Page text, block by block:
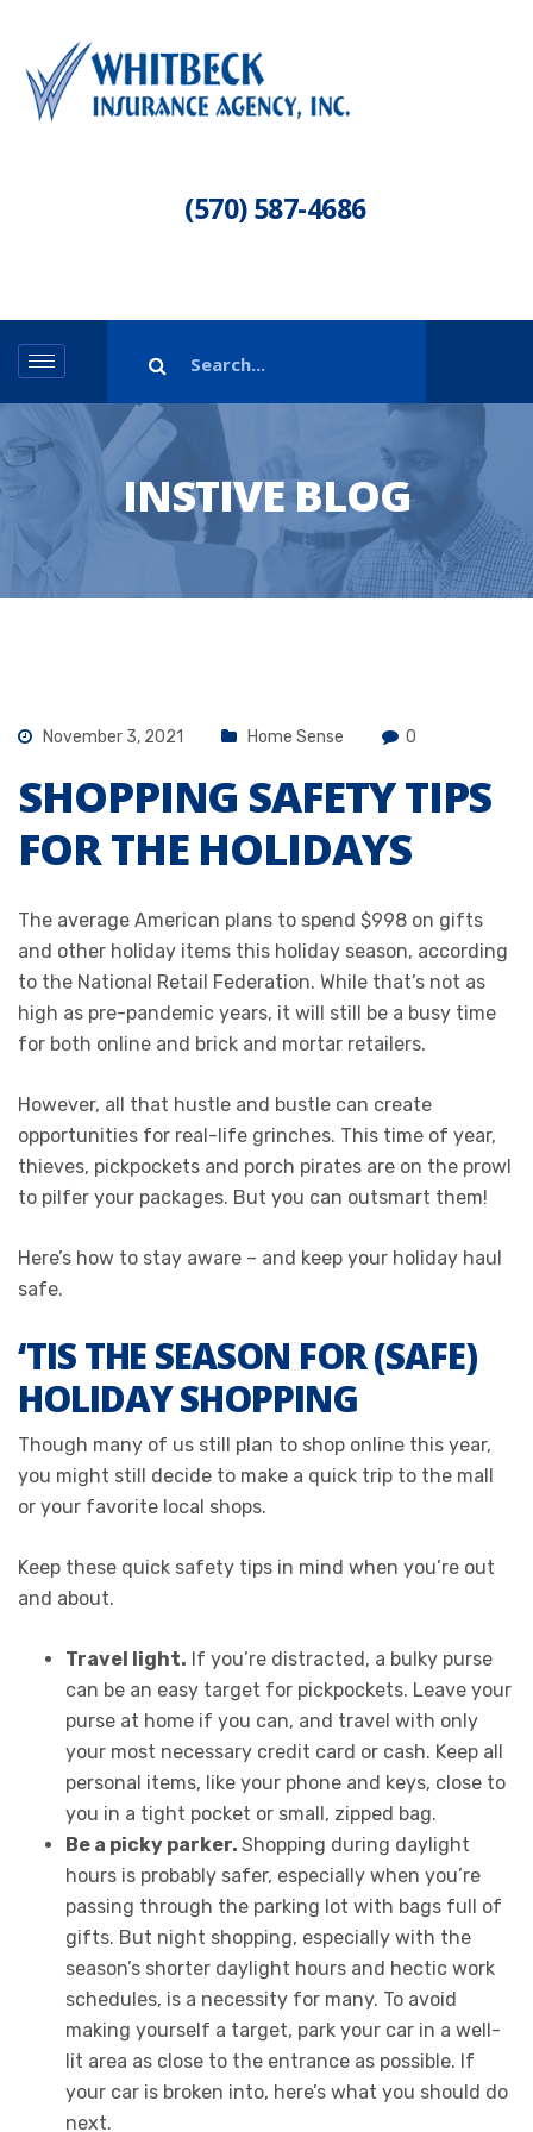
(570) 587-4686
INSTIVE BLOG
November 3, 2021 Home Sense 0
SHOPPING SAFETY TIPS
FOR THE HOLIDAYS
The average American plans to spend $998 on gifts
and other holiday items this holiday season, according
to the National Retail Federation. While that’s not as
high as pre-pandemic years, it will still be a busy time
for both online and brick and mortar retailers.
However, all that hustle and bustle can create
opportunities for real-life grinches. This time of year,
thieves, pickpockets and porch pirates are on the prowl
to pilfer your packages. But you can outsmart them!
Here’s how to stay aware – and keep your holiday haul
safe.
‘TIS THE SEASON FOR (SAFE)
HOLIDAY SHOPPING
Though many of us still plan to shop online this year,
you might still decide to make a quick trip to the mall
or your favorite local shops.
Keep these quick safety tips in mind when you’re out
and about.
Travel light. If you’re distracted, a bulky purse
can be an easy target for pickpockets. Leave your
purse at home if you can, and travel with only
your most necessary credit card or cash. Keep all
personal items, like your phone and keys, close to
you in a tight pocket or small, zipped bag.
Be a picky parker. Shopping during daylight
hours is probably safer, especially when you’re
passing through the parking lot with bags full of
gifts. But night shopping, especially with the
season’s shorter daylight hours and hectic work
schedules, is a necessity for many. To avoid
making yourself a target, park your car in a well-
lit area as close to the entrance as possible. If
your car is broken into, here’s what you should do
next.